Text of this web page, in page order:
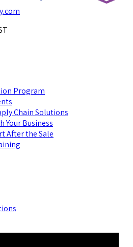
Program
Chain Solutions
Your Business
After the Sale